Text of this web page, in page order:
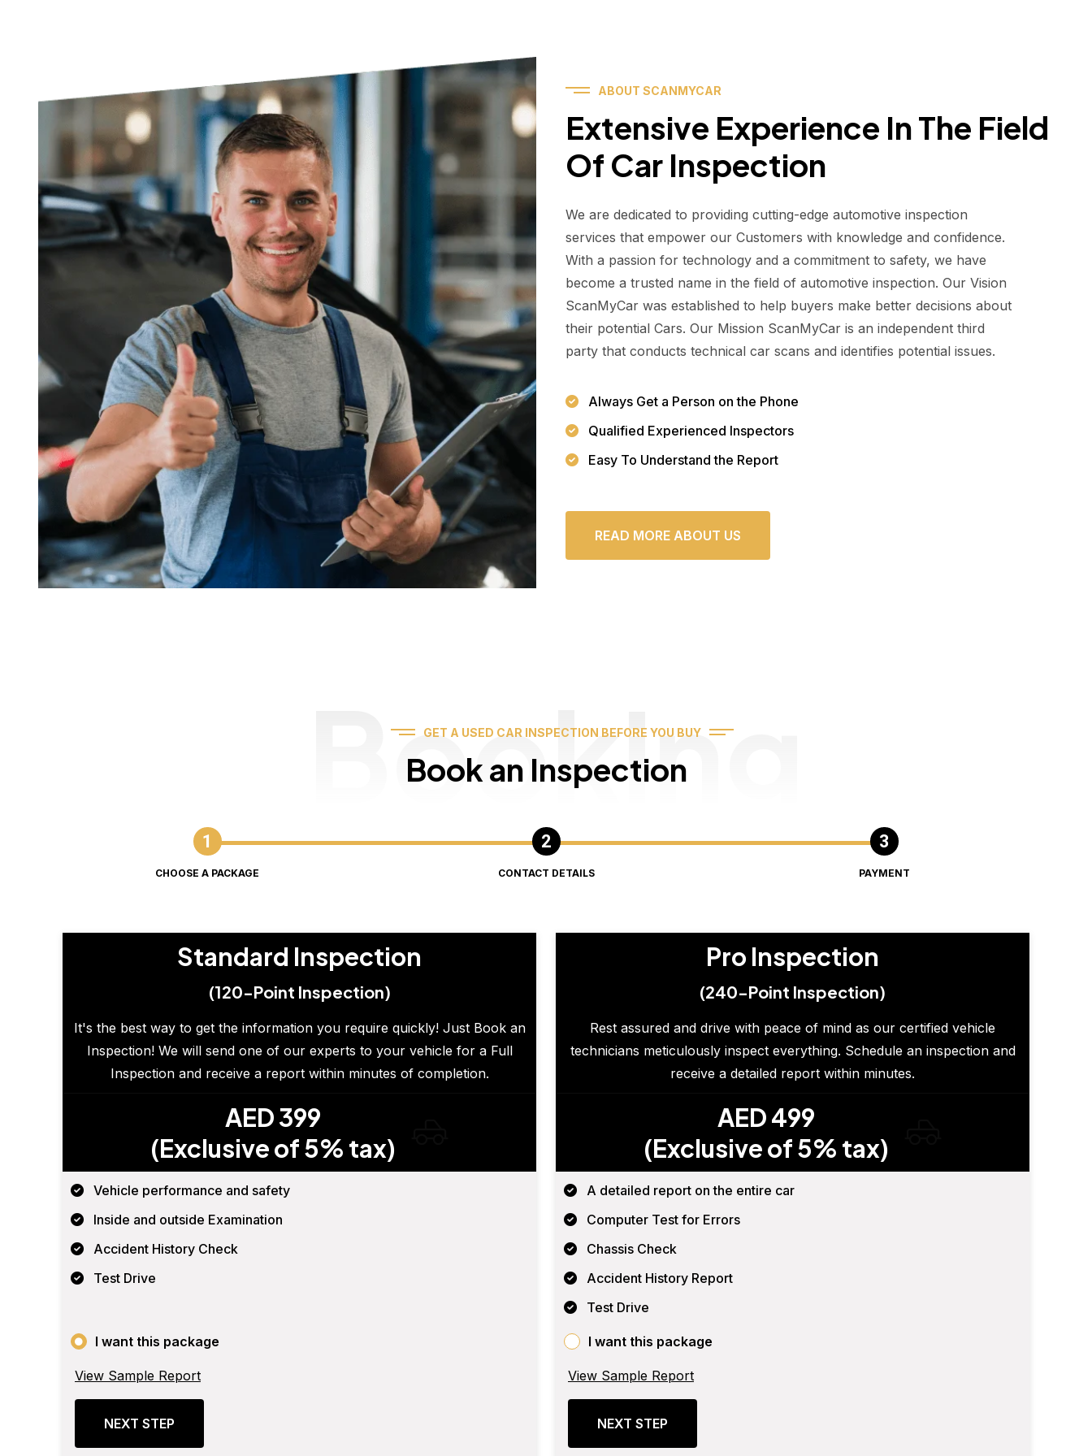
ABOUT SCANMYCAR
Extensive Experience In The Field
Of Car Inspection
We are dedicated to providing cutting-edge automotive inspection
services that empower our Customers with knowledge and confidence.
With a passion for technology and a commitment to safety, we have
become a trusted name in the field of automotive inspection. Our Vision
ScanMyCar was established to help buyers make better decisions about
their potential Cars. Our Mission ScanMyCar is an independent third
party that conducts technical car scans and identifies potential issues.
Always Get a Person on the Phone
Qualified Experienced Inspectors
Easy To Understand the Report
READ MORE ABOUT US
GET A USED CAR INSPECTION BEFORE YOU BUY
Book an Inspection
Booking
CHOOSE A PACKAGE CONTACT DETAILS PAYMENT
Standard Inspection
(120-Point Inspection)
It's the best way to get the information you require quickly! Just Book an
Inspection! We will send one of our experts to your vehicle for a Full
Inspection and receive a report within minutes of completion.
AED 399
(Exclusive of 5% tax)
Vehicle performance and safety
Inside and outside Examination
Accident History Check
Test Drive
I want this package
View Sample Report
NEXT STEP
Pro Inspection
(240-Point Inspection)
Rest assured and drive with peace of mind as our certified vehicle
technicians meticulously inspect everything. Schedule an inspection and
receive a detailed report within minutes.
AED 499
(Exclusive of 5% tax)
A detailed report on the entire car
Computer Test for Errors
Chassis Check
Accident History Report
Test Drive
I want this package
View Sample Report
NEXT STEP